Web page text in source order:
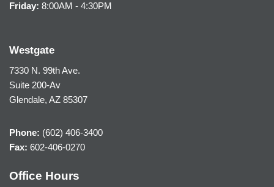
Friday: 8:00AM - 4:30PM
Westgate
7330 N. 99th Ave.
Suite 200-Av
Glendale, AZ 85307
Phone: (602) 406-3400
Fax: 602-406-0270
Office Hours